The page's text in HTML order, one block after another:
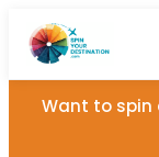
Destinations
Want to spin